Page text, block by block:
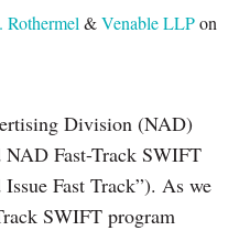
Rothermel &Venable LLPon
Division (NAD)
Fast-Track SWIFT
Fast Track”). As we
SWIFT program